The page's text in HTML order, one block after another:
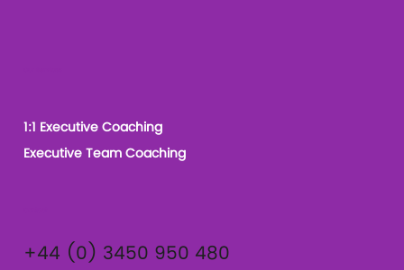
1:1 Executive Coaching
Executive Team Coaching
+44 (0) 3450 950 480